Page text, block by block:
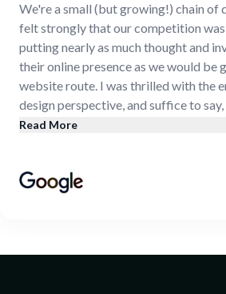
We're a small (but growing!) chain of
felt strongly that our competition
putting nearly as much thought and
their online presence as we would be
website route. I was thrilled with the
design perspective, and suffice to
paying for itself. Our increase in
Read More